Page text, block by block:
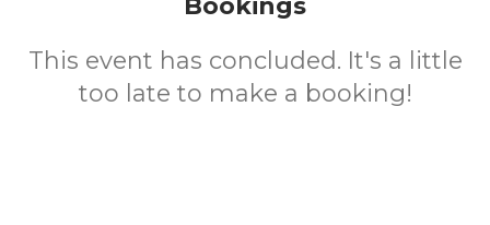
Bookings
This event has concluded. It's a little
too late to make a booking!